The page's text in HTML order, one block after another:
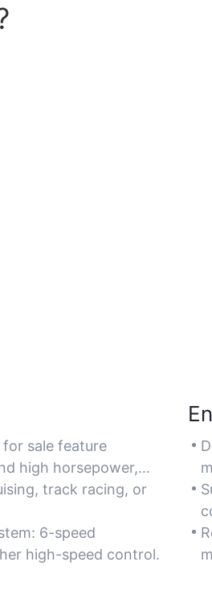
sale feature
high horsepower,
and top speeds
enthusiasts,
injected engines.
track racing, or
6-speed
high-speed control.